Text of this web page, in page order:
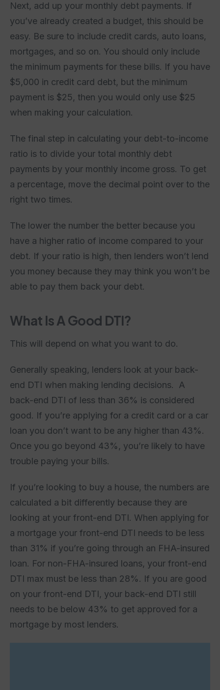
Next, add up your monthly debt payments. If
you’ve already created a budget, this should be
easy. Be sure to include credit cards, auto loans,
mortgages, and so on. You should only include
the minimum payments for these bills. If you have
$5,000 in credit card debt, but the minimum
payment is $25, then you would only use $25
when making your calculation.
The final step in calculating your debt-to-income
ratio is to divide your total monthly debt
payments by your monthly income gross. To get
a percentage, move the decimal point over to the
right two times.
The lower the number the better because you
have a higher ratio of income compared to your
debt. If your ratio is high, then lenders won’t lend
you money because they may think you won’t be
able to pay them back your debt.
What Is A Good DTI?
This will depend on what you want to do.
Generally speaking, lenders look at your back-
end DTI when making lending decisions. A
back-end DTI of less than 36% is considered
good. If you’re applying for a credit card or a car
loan you don’t want to be any higher than 43%.
Once you go beyond 43%, you’re likely to have
trouble paying your bills.
If you’re looking to buy a house, the numbers are
calculated a bit differently because they are
looking at your front-end DTI. When applying for
a mortgage your front-end DTI needs to be less
than 31% if you’re going through an FHA-insured
loan. For non-FHA-insured loans, your front-end
DTI max must be less than 28%. If you are good
on your front-end DTI, your back-end DTI still
needs to be below 43% to get approved for a
mortgage by most lenders.